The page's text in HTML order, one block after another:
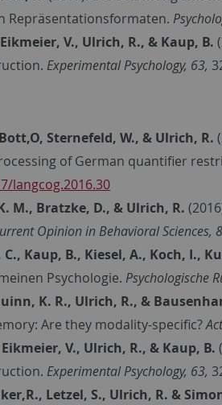
Repräsentationsformaten.
V., Ulrich, R., & Kaup, B.
Experimental Psychology, 63,
Sternefeld, W., & Ulrich, R.
of German quantifier
langcog.2016.30
M., Bratzke, D., & Ulrich, R.
Opinion in Behavioral Sciences, 8
Kaup, B., Kiesel, A., Koch, I.,
Psychologie. Psychologische
K. R., Ulrich, R., &
Are they modality-specific?
V., Ulrich, R., & Kaup, B.
Experimental Psychology, 63,
Letzel, S., Ulrich, R. &